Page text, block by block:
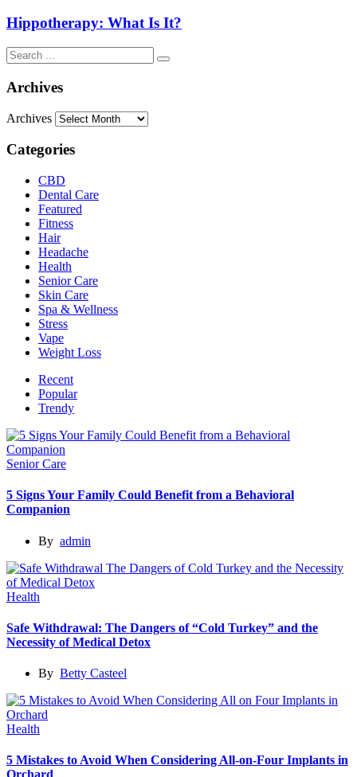
Hippotherapy: What Is It?
Archives
Archives
Categories
CBD
Dental Care
Featured
Fitness
Hair
Headache
Health
Senior Care
Skin Care
Spa & Wellness
Stress
Vape
Weight Loss
Recent
Popular
Trendy
Senior Care
5 Signs Your Family Could Benefit from a Behavioral
Companion
By admin
Health
Safe Withdrawal: The Dangers of “Cold Turkey” and the
Necessity of Medical Detox
By Betty Casteel
Health
5 Mistakes to Avoid When Considering All-on-Four Implants in